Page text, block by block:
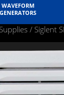
WAVEFORM
GENERATORS
/ Siglent